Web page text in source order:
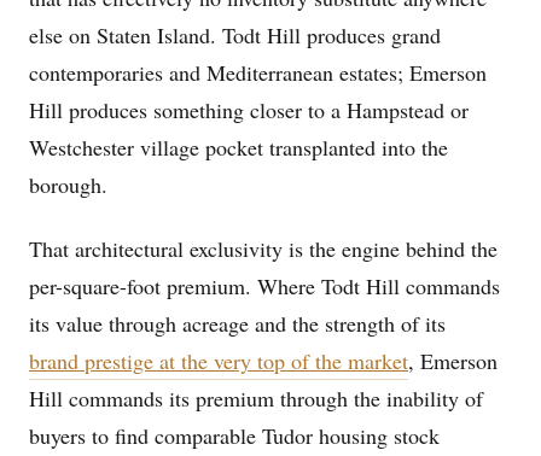
else on Staten Island. Todt Hill produces grand
contemporaries and Mediterranean estates; Emerson
Hill produces something closer to a Hampstead or
Westchester village pocket transplanted into the
borough.
That architectural exclusivity is the engine behind the
per-square-foot premium. Where Todt Hill commands
its value through acreage and the strength of its
brand prestige at the very top of the market, Emerson
Hill commands its premium through the inability of
buyers to find comparable Tudor housing stock